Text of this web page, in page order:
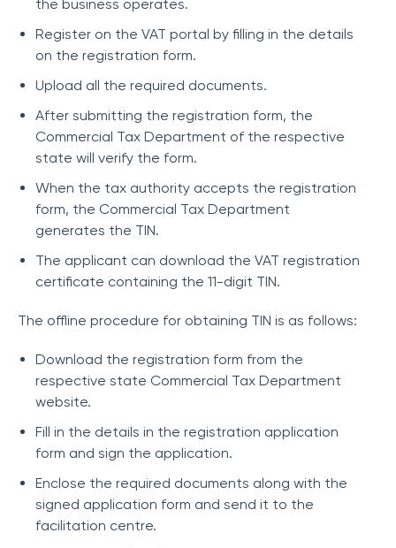
the business operates.
Register on the VAT portal by filling in the details
on the registration form.
Upload all the required documents.
After submitting the registration form, the
Commercial Tax Department of the respective
state will verify the form.
When the tax authority accepts the registration
form, the Commercial Tax Department
generates the TIN.
The applicant can download the VAT registration
certificate containing the 11-digit TIN.
The offline procedure for obtaining TIN is as follows:
Download the registration form from the
respective state Commercial Tax Department
website.
Fill in the details in the registration application
form and sign the application.
Enclose the required documents along with the
signed application form and send it to the
facilitation centre.